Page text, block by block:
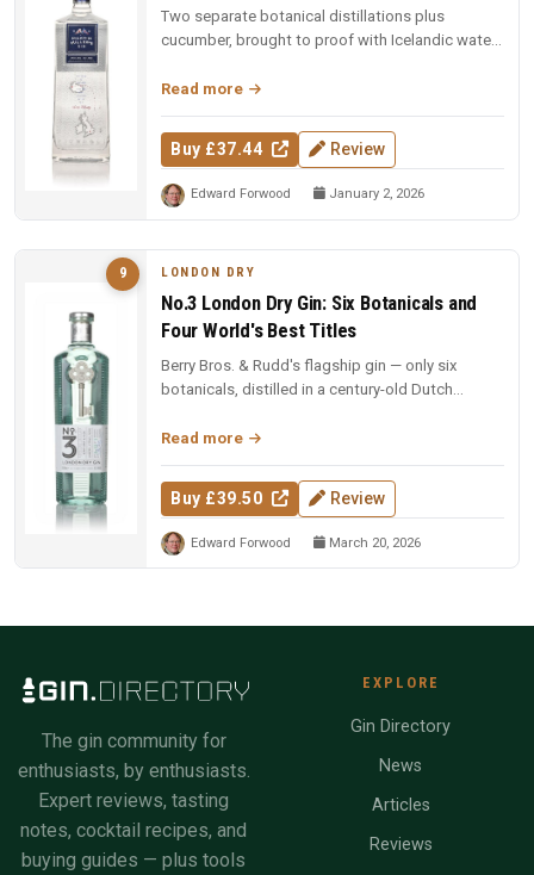
Two separate botanical distillations plus
cucumber, brought to proof with Icelandic water.
Read more
Buy £37.44 Review
Edward Forwood January 2, 2026
9 LONDON DRY
No.3 London Dry Gin: Six Botanicals and
Four World's Best Titles
Berry Bros. & Rudd's flagship gin — only six
botanicals, distilled in a century-old Dutch
Read more
Buy £39.50 Review
Edward Forwood March 20, 2026
The gin community for
enthusiasts, by enthusiasts.
Expert reviews, tasting
notes, cocktail recipes, and
buying guides — plus tools
EXPLORE
Gin Directory
News
Articles
Reviews